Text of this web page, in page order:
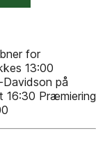
for
13:00
på
16:30 Præmiering